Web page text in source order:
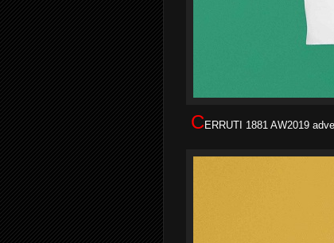
C ERRUTI 1881 AW2019